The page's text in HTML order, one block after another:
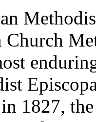
1827,